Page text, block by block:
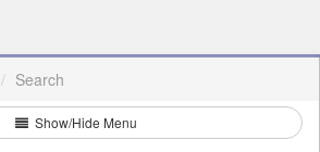
Search
Show/Hide Menu